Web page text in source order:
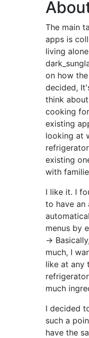
The main
apps is
living
on how
decided,
think
cooking
existing
looking at
existing
with
I like it. I
to have an
menus by
→
much, I
like at any
much
I decided
such a
have the